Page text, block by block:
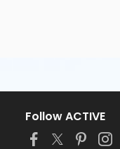
Follow ACTIVE